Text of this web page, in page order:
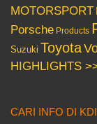
MOTORSPORT
Porsche Products
Suzuki Toyota
HIGHLIGHTS
CARI INFO DI